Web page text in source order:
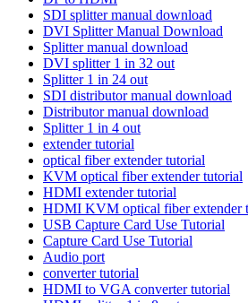
SDI splitter manual download
DVI Splitter Manual Download
Splitter manual download
DVI splitter 1 in 32 out
Splitter 1 in 24 out
SDI distributor manual download
Distributor manual download
Splitter 1 in 4 out
extender tutorial
optical fiber extender tutorial
KVM optical fiber extender tutorial
HDMI extender tutorial
HDMI KVM optical fiber extender
USB Capture Card Use Tutorial
Capture Card Use Tutorial
Audio port
converter tutorial
HDMI to VGA converter tutorial